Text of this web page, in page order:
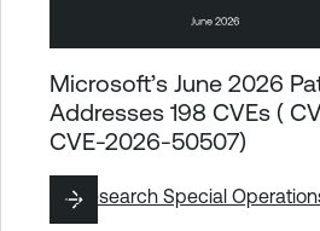
Microsoft’s June 2026
Addresses 198 CVEs (
CVE-2026-50507)
ByResearch Special